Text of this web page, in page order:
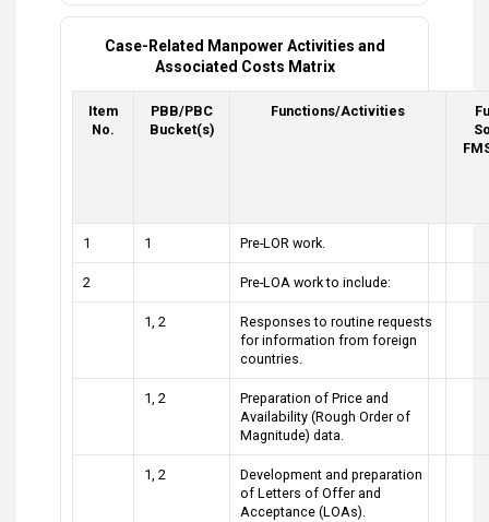
Case-Related Manpower Activities and
Associated Costs Matrix
Item
No.
PBB/PBC
Bucket(s)
Functions/Activities
1 1 Pre-LOR work.
2 Pre-LOA work to include:
1, 2
Responses to routine requests
for information from foreign
countries.
1, 2
Preparation of Price and
Availability (Rough Order of
Magnitude) data.
1, 2
Development and preparation
of Letters of Offer and
Acceptance (LOAs).